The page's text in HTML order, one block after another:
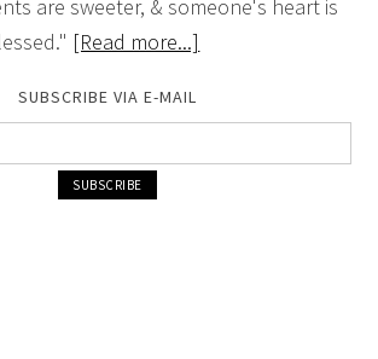
are sweeter, & someone's heart is
[Read more...]
SUBSCRIBE VIA E-MAIL